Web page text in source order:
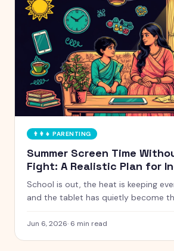
👨‍👩‍👧 PARENTING
Summer Screen Time
Fight: A Realistic Plan for
Parents
School is out, the heat is keeping
and the tablet has quietly become
time that does not turn every
Jun 6, 2026· 6 min read